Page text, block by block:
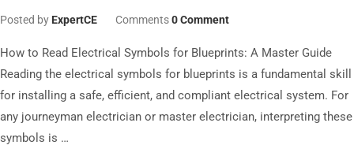
Posted by ExpertCE Comments0 Comment
How to Read Electrical Symbols for Blueprints: A Master Guide
Reading the electrical symbols for blueprints is a fundamental skill
for installing a safe, efficient, and compliant electrical system. For
any journeyman electrician or master electrician, interpreting these
symbols is …